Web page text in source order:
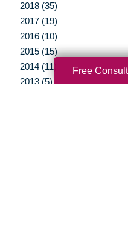
2018 (35)
2017 (19)
2016 (10)
2015 (15)
2014 (11)
2013 (5)
Free